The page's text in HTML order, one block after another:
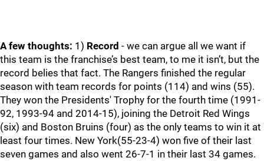
A few thoughts: 1) Record - we can argue all we want if
this team is the franchise’s best team, to me it isn’t, but the
record belies that fact. The Rangers finished the regular
season with team records for points (114) and wins (55).
They won the Presidents' Trophy for the fourth time (1991-
92, 1993-94 and 2014-15), joining the Detroit Red Wings
(six) and Boston Bruins (four) as the only teams to win it at
least four times. New York(55-23-4) won five of their last
seven games and also went 26-7-1 in their last 34 games.